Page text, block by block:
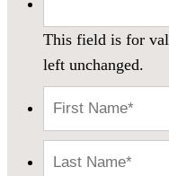
This field is for
left unchanged.